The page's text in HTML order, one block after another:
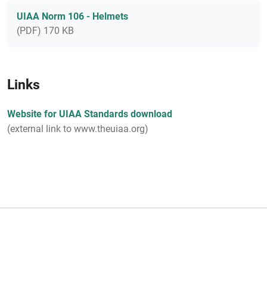
UIAA Norm 106 - Helmets
(PDF) 170 KB
Links
Website for UIAA Standards download
(external link to www.theuiaa.org)